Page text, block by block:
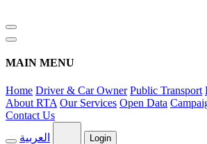
MAIN MENU
Home Driver & Car Owner Public Transport
About RTA Our Services Open Data
Contact Us
العربية
Login